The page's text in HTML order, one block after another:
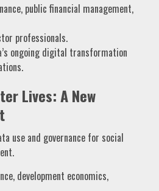
public financial management,
professionals.
ongoing digital transformation
Lives: A New
use and governance for social
development economics,